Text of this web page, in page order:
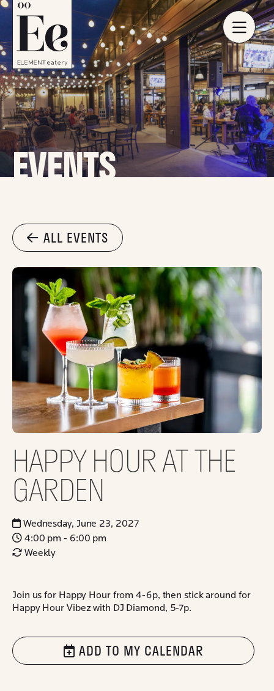
EVENTS
ALL EVENTS
HAPPY HOUR AT THE
GARDEN
Wednesday, June 23, 2027
4:00 pm - 6:00 pm
Weekly
Join us for Happy Hour from 4-6p, then stick around for
Happy Hour Vibez with DJ Diamond, 5-7p.
ADD TO MY CALENDAR